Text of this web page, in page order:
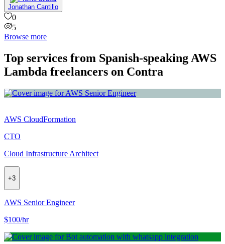
Jonathan Cantillo
0
5
Browse more
Top services from Spanish-speaking AWS
Lambda freelancers on Contra
AWS CloudFormation
CTO
Cloud Infrastructure Architect
+3
AWS Senior Engineer
$100/hr